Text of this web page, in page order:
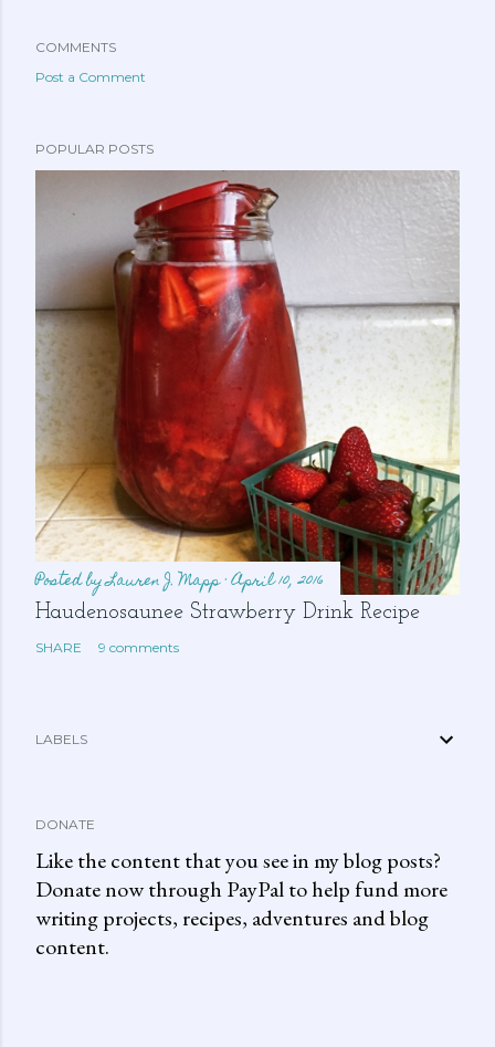
COMMENTS
Post a Comment
POPULAR POSTS
Posted byLauren J. Mapp April 10, 2016
Haudenosaunee Strawberry Drink Recipe
SHARE 9 comments
LABELS
DONATE
Like the content that you see in my blog posts?
Donate now through PayPal to help fund more
writing projects, recipes, adventures and blog
content.